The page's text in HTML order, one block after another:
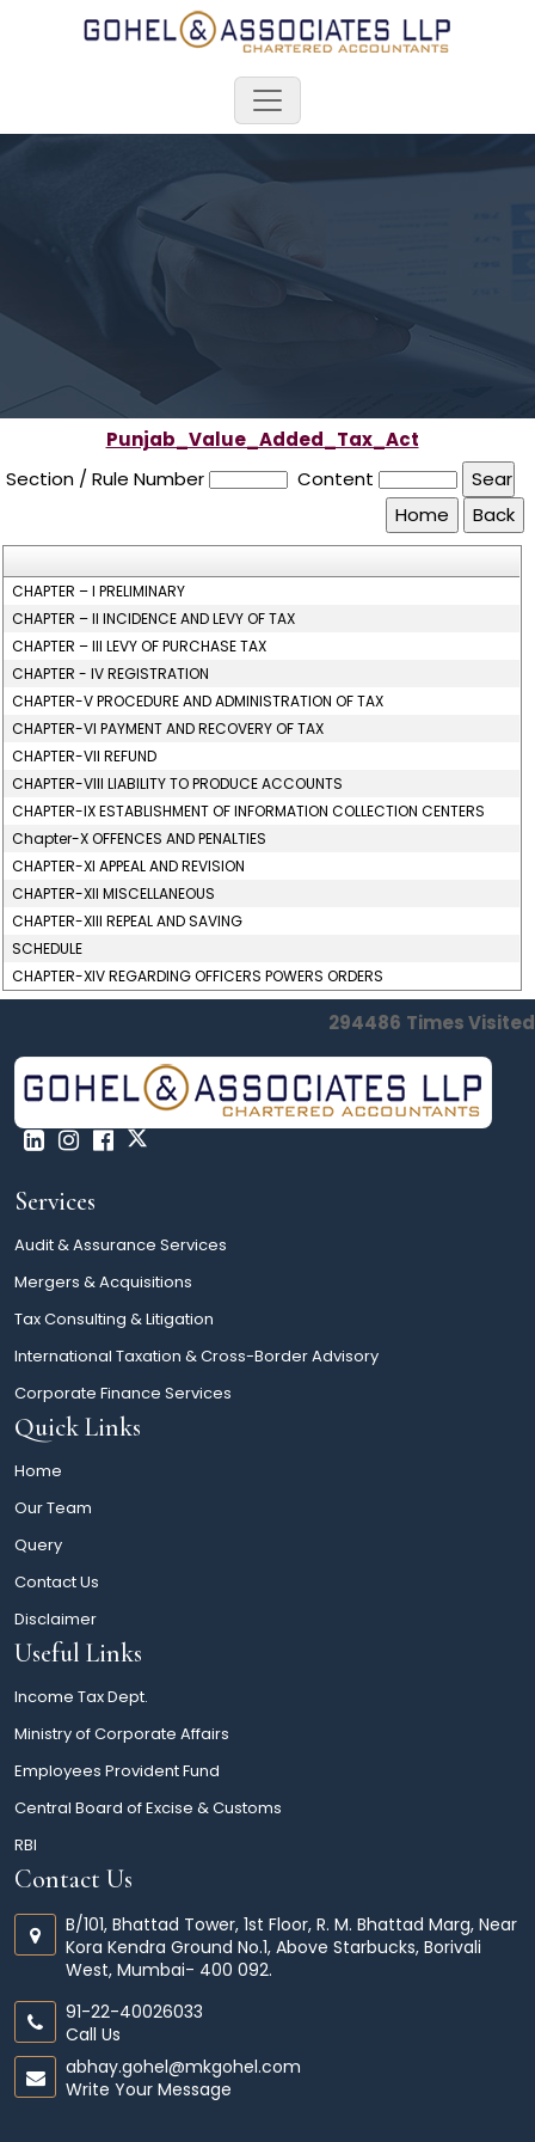
Punjab_Value_Added_Tax_Act
Section / Rule Number
Content
CHAPTER – I PRELIMINARY
CHAPTER – II INCIDENCE AND LEVY OF TAX
CHAPTER – III LEVY OF PURCHASE TAX
CHAPTER - IV REGISTRATION
CHAPTER-V PROCEDURE AND ADMINISTRATION OF TAX
CHAPTER-VI PAYMENT AND RECOVERY OF TAX
CHAPTER-VII REFUND
CHAPTER-VIII LIABILITY TO PRODUCE ACCOUNTS
CHAPTER-IX ESTABLISHMENT OF INFORMATION COLLECTION CENTERS
Chapter-X OFFENCES AND PENALTIES
CHAPTER-XI APPEAL AND REVISION
CHAPTER-XII MISCELLANEOUS
CHAPTER-XIII REPEAL AND SAVING
SCHEDULE
CHAPTER-XIV REGARDING OFFICERS POWERS ORDERS
294486 Times Visited
Services
Audit & Assurance Services
Mergers & Acquisitions
Tax Consulting & Litigation
International Taxation & Cross-Border Advisory
Corporate Finance Services
Quick Links
Home
Our Team
Query
Contact Us
Disclaimer
Useful Links
Income Tax Dept.
Ministry of Corporate Affairs
Employees Provident Fund
Central Board of Excise & Customs
RBI
Contact Us
B/101, Bhattad Tower, 1st Floor, R. M. Bhattad Marg, Near
Kora Kendra Ground No.1, Above Starbucks, Borivali
West, Mumbai- 400 092.
91-22-40026033
Call Us
abhay.gohel@mkgohel.com
Write Your Message